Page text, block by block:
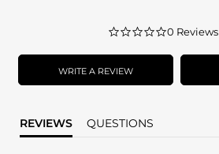
0.0
rating
0 Reviews
WRITE A REVIEW
REVIEWS QUESTIONS